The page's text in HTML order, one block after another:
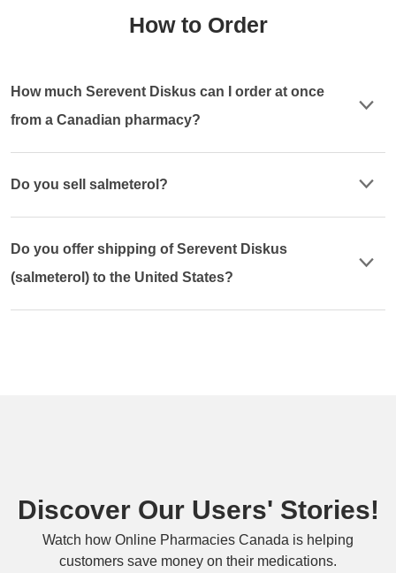
How to Order
How much Serevent Diskus can I order at once
from a Canadian pharmacy?
Do you sell salmeterol?
Do you offer shipping of Serevent Diskus
(salmeterol) to the United States?
Discover Our Users' Stories!
Watch how Online Pharmacies Canada is helping
customers save money on their medications.